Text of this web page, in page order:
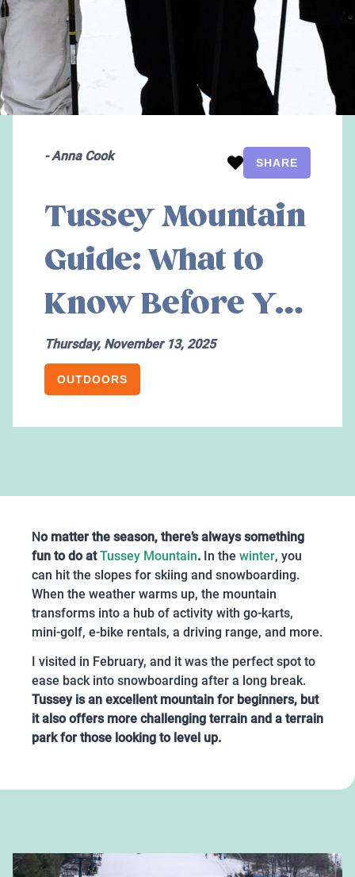
-Anna Cook SHARE
Tussey Mountain
Guide: What to
Know Before You
Go
Thursday, November 13, 2025
OUTDOORS
No matter the season, there’s always something
fun to do atTussey Mountain. In the winter, you
can hit the slopes for skiing and snowboarding.
When the weather warms up, the mountain
transforms into a hub of activity with go-karts,
mini-golf, e-bike rentals, a driving range, and more.
I visited in February, and it was the perfect spot to
ease back into snowboarding after a long break.
Tussey is an excellent mountain for beginners, but
it also offers more challenging terrain and a terrain
park for those looking to level up.